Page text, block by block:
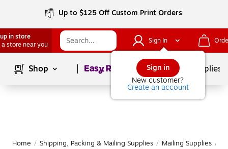
Up to $125 Off Custom Print Orders
in store
a store near you
Sign In
Sign in
New customer?
Create an account
Shop Page1of School Supplies
Home / Shipping, Packing & Mailing Supplies / Mailing Supplies /